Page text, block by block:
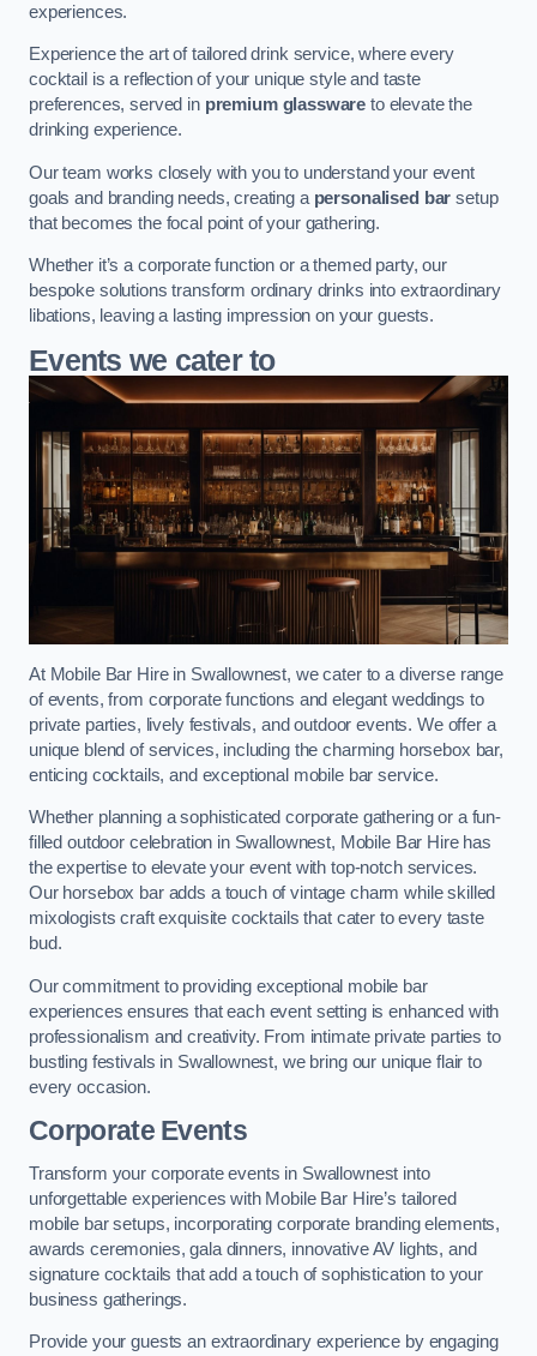
experiences.
Experience the art of tailored drink service, where every
cocktail is a reflection of your unique style and taste
preferences, served in premium glassware to elevate the
drinking experience.
Our team works closely with you to understand your event
goals and branding needs, creating a personalised bar setup
that becomes the focal point of your gathering.
Whether it’s a corporate function or a themed party, our
bespoke solutions transform ordinary drinks into extraordinary
libations, leaving a lasting impression on your guests.
Events we cater to
At Mobile Bar Hire in Swallownest, we cater to a diverse range
of events, from corporate functions and elegant weddings to
private parties, lively festivals, and outdoor events. We offer a
unique blend of services, including the charming horsebox bar,
enticing cocktails, and exceptional mobile bar service.
Whether planning a sophisticated corporate gathering or a fun-
filled outdoor celebration in Swallownest, Mobile Bar Hire has
the expertise to elevate your event with top-notch services.
Our horsebox bar adds a touch of vintage charm while skilled
mixologists craft exquisite cocktails that cater to every taste
bud.
Our commitment to providing exceptional mobile bar
experiences ensures that each event setting is enhanced with
professionalism and creativity. From intimate private parties to
bustling festivals in Swallownest, we bring our unique flair to
every occasion.
Corporate Events
Transform your corporate events in Swallownest into
unforgettable experiences with Mobile Bar Hire’s tailored
mobile bar setups, incorporating corporate branding elements,
awards ceremonies, gala dinners, innovative AV lights, and
signature cocktails that add a touch of sophistication to your
business gatherings.
Provide your guests an extraordinary experience by engaging